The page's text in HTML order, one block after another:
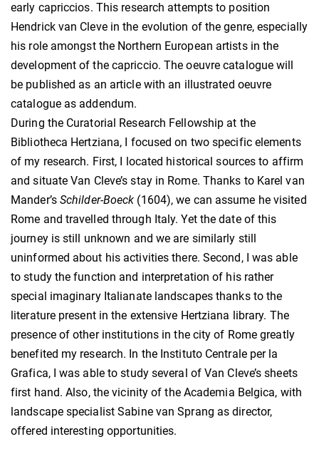
early capriccios. This research attempts to position
Hendrick van Cleve in the evolution of the genre, especially
his role amongst the Northern European artists in the
development of the capriccio. The oeuvre catalogue will
be published as an article with an illustrated oeuvre
catalogue as addendum.
During the Curatorial Research Fellowship at the
Bibliotheca Hertziana, I focused on two specific elements
of my research. First, I located historical sources to affirm
and situate Van Cleve’s stay in Rome. Thanks to Karel van
Mander’s Schilder-Boeck (1604), we can assume he visited
Rome and travelled through Italy. Yet the date of this
journey is still unknown and we are similarly still
uninformed about his activities there. Second, I was able
to study the function and interpretation of his rather
special imaginary Italianate landscapes thanks to the
literature present in the extensive Hertziana library. The
presence of other institutions in the city of Rome greatly
benefited my research. In the Instituto Centrale per la
Grafica, I was able to study several of Van Cleve’s sheets
first hand. Also, the vicinity of the Academia Belgica, with
landscape specialist Sabine van Sprang as director,
offered interesting opportunities.